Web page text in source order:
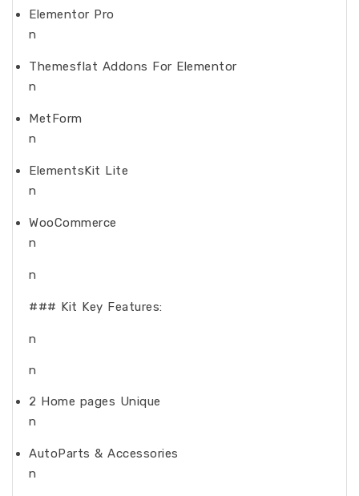
Elementor Pro
n
Themesflat Addons For Elementor
n
MetForm
n
ElementsKit Lite
n
WooCommerce
n
n
### Kit Key Features:
n
n
2 Home pages Unique
n
AutoParts & Accessories
n